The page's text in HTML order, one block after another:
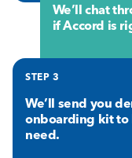
We’ll chat
if Accord is
STEP 3
We’ll send you
onboarding kit to
need.